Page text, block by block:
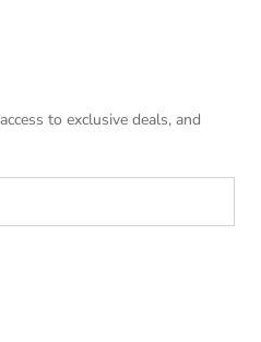
to exclusive deals, and